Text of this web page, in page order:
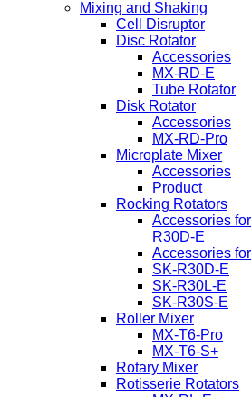
Mixing and Shaking
Cell Disruptor
Disc Rotator
Accessories
MX-RD-E
Tube Rotator
Disk Rotator
Accessories
MX-RD-Pro
Microplate Mixer
Accessories
Product
Rocking Rotators
Accessories
R30D-E
Accessories
SK-R30D-E
SK-R30L-E
SK-R30S-E
Roller Mixer
MX-T6-Pro
MX-T6-S+
Rotary Mixer
Rotisserie Rotators